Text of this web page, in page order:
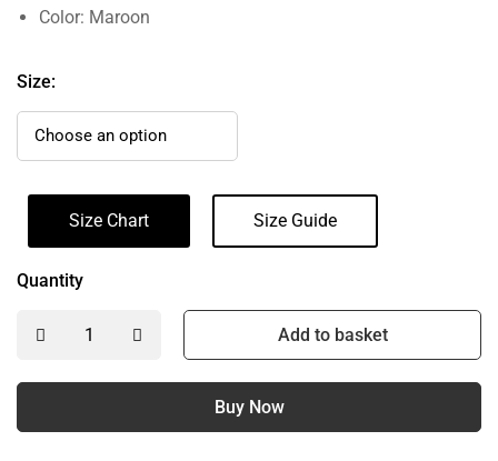
Color: Maroon
Size:
Size Chart Size Guide
Quantity
Add to basket
Buy Now